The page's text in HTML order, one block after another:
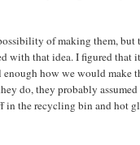
of making them, but
with that idea. I figured that
how we would make
do, they probably
in the recycling bin and hot